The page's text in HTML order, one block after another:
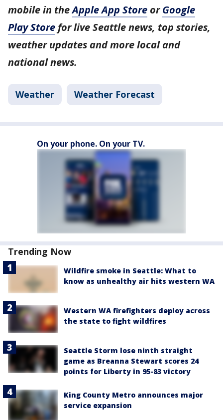
mobile in theApple App Store orGoogle
Play Store for live Seattle news, top stories,
weather updates and more local and
national news.
Weather Weather Forecast
On your phone. On your TV.
Trending Now
Wildfire smoke in Seattle: What to
know as unhealthy air hits western WA
Western WA firefighters deploy across
the state to fight wildfires
Seattle Storm lose ninth straight
game as Breanna Stewart scores 24
points for Liberty in 95-83 victory
King County Metro announces major
service expansion